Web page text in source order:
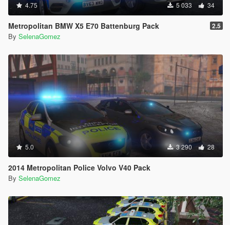
4.75 5 033 34
Metropolitan BMW X5 E70 Battenburg Pack 2.5
By SelenaGomez
5.0 3 290 28
2014 Metropolitan Police Volvo V40 Pack
By SelenaGomez